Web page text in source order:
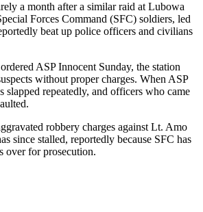
a month after a similar raid at Lubowa
Forces Command (SFC) soldiers, led
beat up police officers and civilians
ASP Innocent Sunday, the station
without proper charges. When ASP
slapped repeatedly, and officers who came
robbery charges against Lt. Amo
since stalled, reportedly because SFC has
over for prosecution.